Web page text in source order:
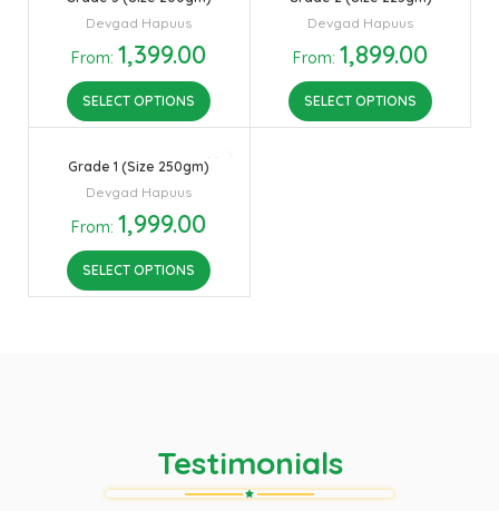
Devgad Hapuus
From:1,399.00
SELECT OPTIONS
Devgad Hapuus
From: 1,899.00
SELECT OPTIONS
Grade 1 (Size 250gm)
Devgad Hapuus
From:1,999.00
SELECT OPTIONS
Testimonials